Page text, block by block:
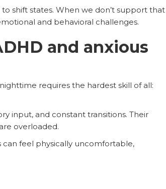
shift states. When we don’t support that
and behavioral challenges.
and anxious
requires the hardest skill of all:
input, and constant transitions. Their
overloaded.
can feel physically uncomfortable,